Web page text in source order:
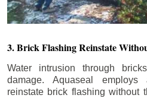
3. Brick Flashing Reinstate
Water intrusion through
damage. Aquaseal employs
reinstate brick flashing without